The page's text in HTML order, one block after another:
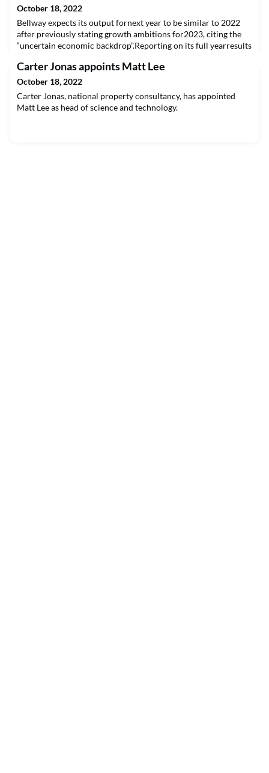
October 18, 2022
Bellway expects its output fornext year to be similar to 2022
after previously stating growth ambitions for2023, citing the
“uncertain economic backdrop”.Reporting on its full yearresults
hadthe operaREAD THE FULL ARTICLE
Carter Jonas appoints Matt Lee
October 18, 2022
Carter Jonas, national property consultancy, has appointed
Matt Lee as head of science and technology.